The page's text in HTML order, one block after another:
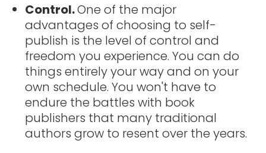
Control.One of the major
advantages of choosing to self-
publish is the level of control and
freedom you experience. You can do
things entirely your way and on your
own schedule. You won't have to
endure the battles with book
publishers that many traditional
authors grow to resent over the years.